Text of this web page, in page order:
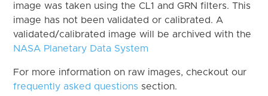
image was taken using the CL1 and GRN filters. This
image has not been validated or calibrated. A
validated/calibrated image will be archived with the
NASA Planetary Data System
For more information on raw images, checkout our
frequently asked questions section.